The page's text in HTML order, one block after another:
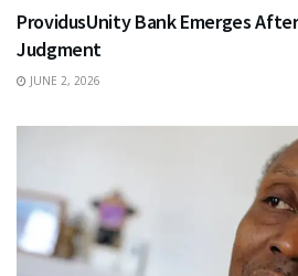
ProvidusUnity Bank Emerges
Judgment
JUNE 2, 2026